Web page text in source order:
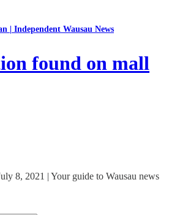
| Independent Wausau News
found on mall
8, 2021 | Your guide to Wausau news